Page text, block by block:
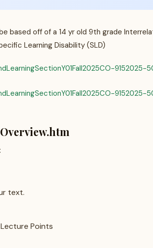
based off of a 14 yr old 9th grade
Learning Disability (SLD)
9152025-
9152025-
text.
Points